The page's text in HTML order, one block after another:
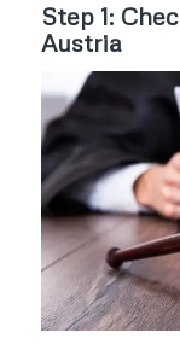
Step 1:
Austria